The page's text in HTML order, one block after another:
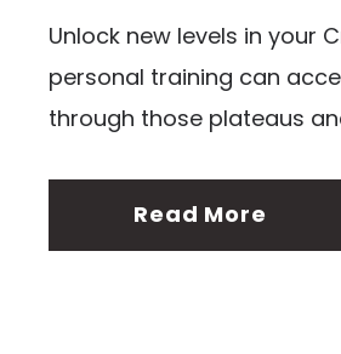
Unlock new levels in your
personal training can
through those plateaus
Read More